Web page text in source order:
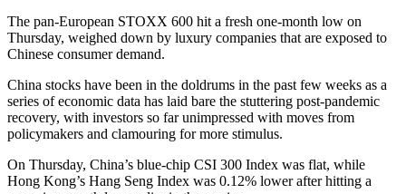
The pan-European STOXX 600 hit a fresh one-month low on
Thursday, weighed down by luxury companies that are exposed to
Chinese consumer demand.
China stocks have been in the doldrums in the past few weeks as a
series of economic data has laid bare the stuttering post-pandemic
recovery, with investors so far unimpressed with moves from
policymakers and clamouring for more stimulus.
On Thursday, China’s blue-chip CSI 300 Index was flat, while
Hong Kong’s Hang Seng Index was 0.12% lower after hitting a